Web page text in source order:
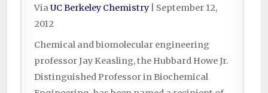
ViaUC Berkeley Chemistry
September 12,
2012
Chemical and biomolecular engineering
professor Jay Keasling, the Hubbard Howe Jr.
Distinguished Professor in Biochemical